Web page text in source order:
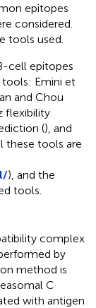
epitopes
considered.
tools used.
cell epitopes
Emini et
and Chou
flexibility
(), and
these tools are
), and the
tools.
complex
by
method is
C
with antigen